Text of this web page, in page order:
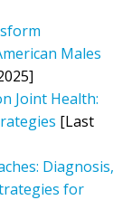
Males
Joint Health:
[Last
Diagnosis,
for